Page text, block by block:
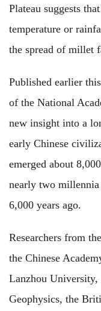
Plateau suggests
temperature or
the spread of millet
Published earlier
of the National
new insight into a
early Chinese
emerged about
nearly two
6,000 years ago.
Researchers from
the Chinese
Lanzhou
Geophysics, the